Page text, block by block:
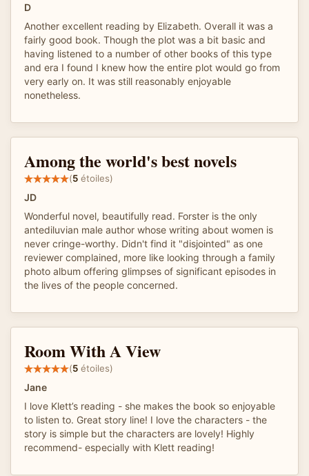
D
Another excellent reading by Elizabeth. Overall it was a
fairly good book. Though the plot was a bit basic and
having listened to a number of other books of this type
and era I found I knew how the entire plot would go from
very early on. It was still reasonably enjoyable
nonetheless.
Among the world's best novels
(5 étoiles)
JD
Wonderful novel, beautifully read. Forster is the only
antediluvian male author whose writing about women is
never cringe-worthy. Didn't find it "disjointed" as one
reviewer complained, more like looking through a family
photo album offering glimpses of significant episodes in
the lives of the people concerned.
Room With A View
(5 étoiles)
Jane
I love Klett’s reading - she makes the book so enjoyable
to listen to. Great story line! I love the characters - the
story is simple but the characters are lovely! Highly
recommend- especially with Klett reading!